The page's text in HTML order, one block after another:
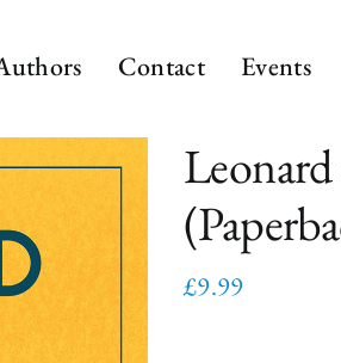
Contact Events
£9.99